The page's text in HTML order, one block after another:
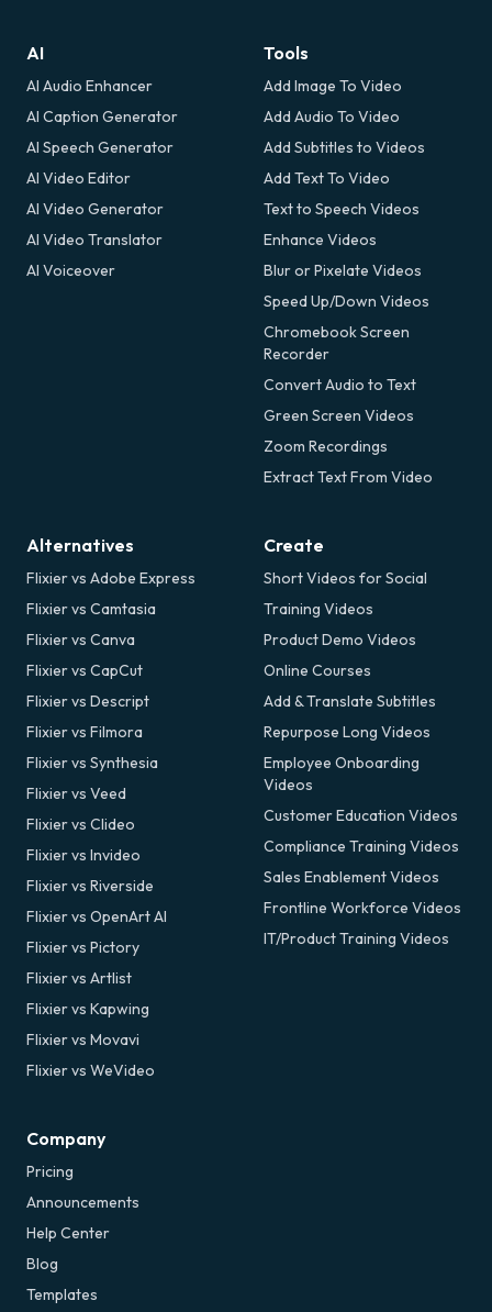
AI
AI Audio Enhancer
AI Caption Generator
AI Speech Generator
AI Video Editor
AI Video Generator
AI Video Translator
AI Voiceover
Tools
Add Image To Video
Add Audio To Video
Add Subtitles to Videos
Add Text To Video
Text to Speech Videos
Enhance Videos
Blur or Pixelate Videos
Speed Up/Down Videos
Chromebook Screen
Recorder
Convert Audio to Text
Green Screen Videos
Zoom Recordings
Extract Text From Video
Alternatives
Flixier vs Adobe Express
Flixier vs Camtasia
Flixier vs Canva
Flixier vs CapCut
Flixier vs Descript
Flixier vs Filmora
Flixier vs Synthesia
Flixier vs Veed
Flixier vs Clideo
Flixier vs Invideo
Flixier vs Riverside
Flixier vs OpenArt AI
Flixier vs Pictory
Flixier vs Artlist
Flixier vs Kapwing
Flixier vs Movavi
Flixier vs WeVideo
Create
Short Videos for Social
Training Videos
Product Demo Videos
Online Courses
Add & Translate Subtitles
Repurpose Long Videos
Employee Onboarding
Videos
Customer Education Videos
Compliance Training Videos
Sales Enablement Videos
Frontline Workforce Videos
IT/Product Training Videos
Company
Pricing
Announcements
Help Center
Blog
Templates